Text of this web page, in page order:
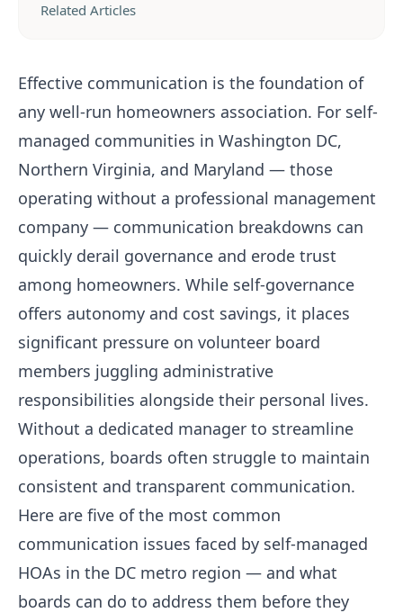
Related Articles
Effective communication is the foundation of
any well-run homeowners association. For self-
managed communities in Washington DC,
Northern Virginia, and Maryland — those
operating without a professional management
company — communication breakdowns can
quickly derail governance and erode trust
among homeowners. While self-governance
offers autonomy and cost savings, it places
significant pressure on volunteer board
members juggling administrative
responsibilities alongside their personal lives.
Without a dedicated manager to streamline
operations, boards often struggle to maintain
consistent and transparent communication.
Here are five of the most common
communication issues faced by self-managed
HOAs in the DC metro region — and what
boards can do to address them before they